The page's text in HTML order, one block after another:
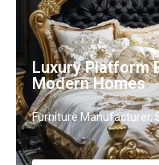
Luxury Platform
Modern Homes
Furniture Manufacturer,